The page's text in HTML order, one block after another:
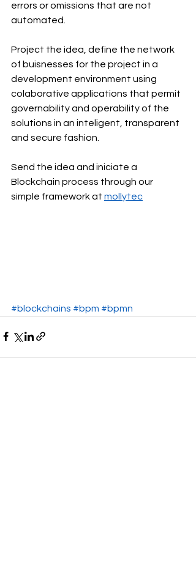
errors or omissions that are not
automated.
Project the idea, define the network
of buisnesses for the project in a
development environment using
colaborative applications that permit
governability and operability of the
solutions in an inteligent, transparent
and secure fashion.
Send the idea and iniciate a
Blockchain process through our
simple framework at mollytec
#blockchains #bpm #bpmn